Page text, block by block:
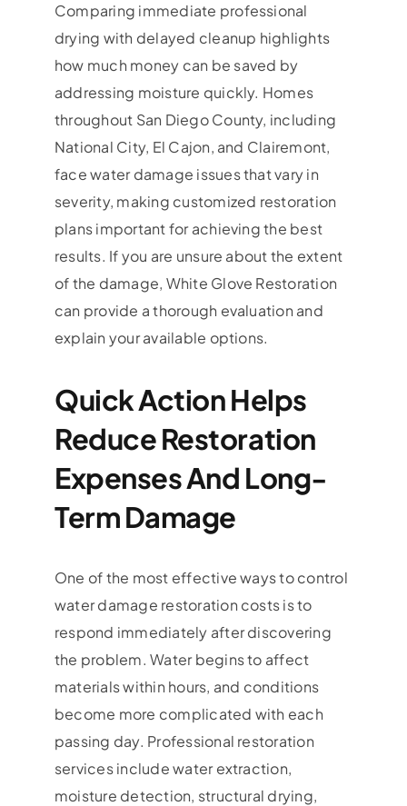
Comparing immediate professional
drying with delayed cleanup highlights
how much money can be saved by
addressing moisture quickly. Homes
throughout San Diego County, including
National City, El Cajon, and Clairemont,
face water damage issues that vary in
severity, making customized restoration
plans important for achieving the best
results. If you are unsure about the extent
of the damage, White Glove Restoration
can provide a thorough evaluation and
explain your available options.
Quick Action Helps
Reduce Restoration
Expenses And Long-
Term Damage
One of the most effective ways to control
water damage restoration costs is to
respond immediately after discovering
the problem. Water begins to affect
materials within hours, and conditions
become more complicated with each
passing day. Professional restoration
services include water extraction,
moisture detection, structural drying,